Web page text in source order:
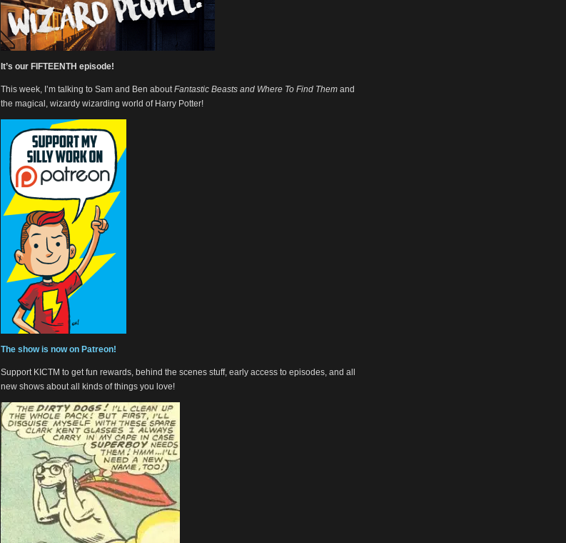
It’s our FIFTEENTH episode!
This week, I’m talking to Sam and Ben aboutFantastic Beasts and Where To Find Them and
the magical, wizardy wizarding world of Harry Potter!
The show is now on Patreon!
Support KICTM to get fun rewards, behind the scenes stuff, early access to episodes, and all
new shows about all kinds of things you love!